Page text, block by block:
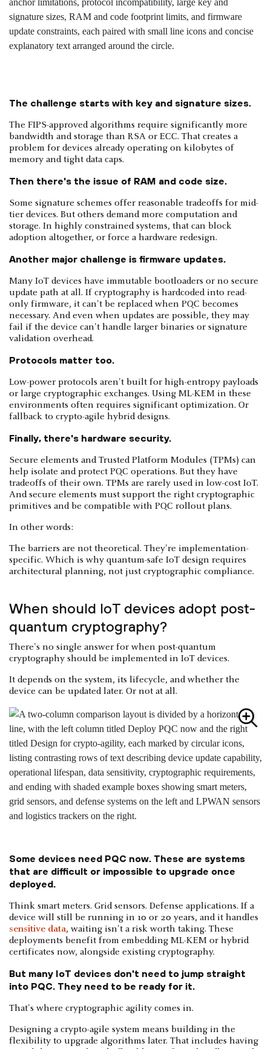
The challenge starts with key and signature sizes.
The FIPS-approved algorithms require significantly more
bandwidth and storage than RSA or ECC. That creates a
problem for devices already operating on kilobytes of
memory and tight data caps.
Then there's the issue of RAM and code size.
Some signature schemes offer reasonable tradeoffs for mid-
tier devices. But others demand more computation and
storage. In highly constrained systems, that can block
adoption altogether, or force a hardware redesign.
Another major challenge is firmware updates.
Many IoT devices have immutable bootloaders or no secure
update path at all. If cryptography is hardcoded into read-
only firmware, it can't be replaced when PQC becomes
necessary. And even when updates are possible, they may
fail if the device can't handle larger binaries or signature
validation overhead.
Protocols matter too.
Low-power protocols aren't built for high-entropy payloads
or large cryptographic exchanges. Using ML-KEM in these
environments often requires significant optimization. Or
fallback to crypto-agile hybrid designs.
Finally, there's hardware security.
Secure elements and Trusted Platform Modules (TPMs) can
help isolate and protect PQC operations. But they have
tradeoffs of their own. TPMs are rarely used in low-cost IoT.
And secure elements must support the right cryptographic
primitives and be compatible with PQC rollout plans.
In other words:
The barriers are not theoretical. They're implementation-
specific. Which is why quantum-safe IoT design requires
architectural planning, not just cryptographic compliance.
When should IoT devices adopt post-
quantum cryptography?
There's no single answer for when post-quantum
cryptography should be implemented in IoT devices.
It depends on the system, its lifecycle, and whether the
device can be updated later. Or not at all.
Some devices need PQC now. These are systems
that are difficult or impossible to upgrade once
deployed.
Think smart meters. Grid sensors. Defense applications. If a
device will still be running in 10 or 20 years, and it handles
sensitive data, waiting isn't a risk worth taking. These
deployments benefit from embedding ML-KEM or hybrid
certificates now, alongside existing cryptography.
But many IoT devices don't need to jump straight
into PQC. They need to be ready for it.
That's where cryptographic agility comes in.
Designing a crypto-agile system means building in the
flexibility to upgrade algorithms later. That includes having